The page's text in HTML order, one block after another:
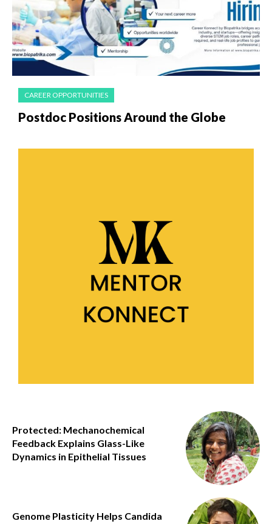
CAREER OPPORTUNITIES
Postdoc Positions Around the Globe
Protected: Mechanochemical
Feedback Explains Glass-Like
Dynamics in Epithelial Tissues
Genome Plasticity Helps Candida